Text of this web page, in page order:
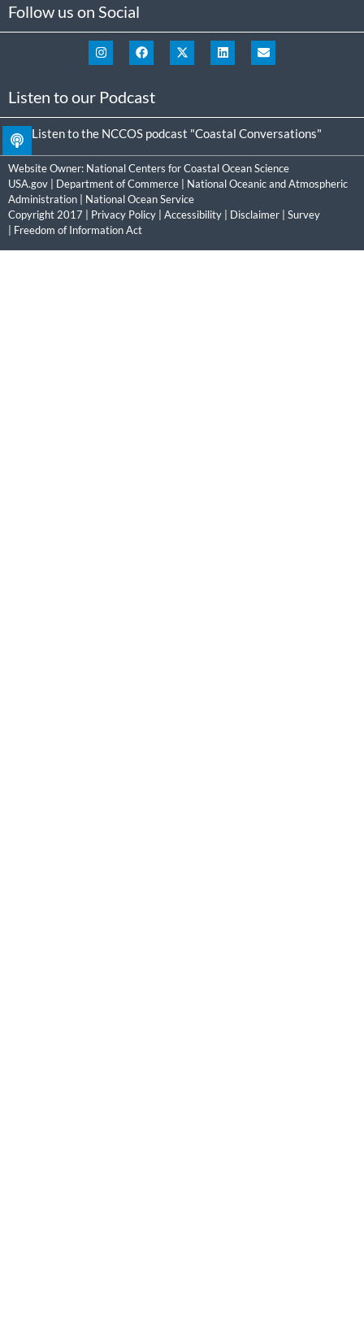
Follow us on Social
Listen to our Podcast
Listen to the NCCOS podcast "Coastal Conversations"
Website Owner: National Centers for Coastal Ocean Science
USA.gov
Department of Commerce
National Oceanic and Atmospheric
Administration
National Ocean Service
Copyright 2017 | Privacy Policy Accessibility Disclaimer
Survey
Freedom of Information Act